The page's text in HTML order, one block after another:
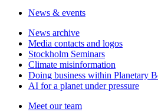
News & events
News archive
Media contacts and logos
Stockholm Seminars
Climate misinformation
Doing business within Planetary
AI for a planet under pressure
Meet our team